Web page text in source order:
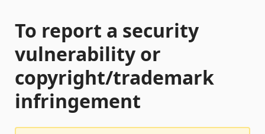
To report a security
vulnerability or
copyright/trademark
infringement